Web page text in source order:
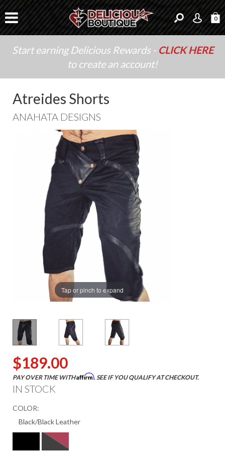
0
Start earning Delicious Rewards - CLICK HERE
to create an account!
Atreides Shorts
ANAHATA DESIGNS
Tap or pinch to expand
$189.00
PAY OVER TIME WITHAffirm. SEE IF YOU QUALIFY AT CHECKOUT.
IN STOCK
COLOR: